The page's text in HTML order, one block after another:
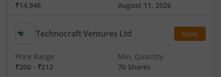
₹14,946
August 11, 2026
Technocraft Ventures Ltd Apply
Price Range
₹200 - ₹212
Min. Quantity
70 Shares